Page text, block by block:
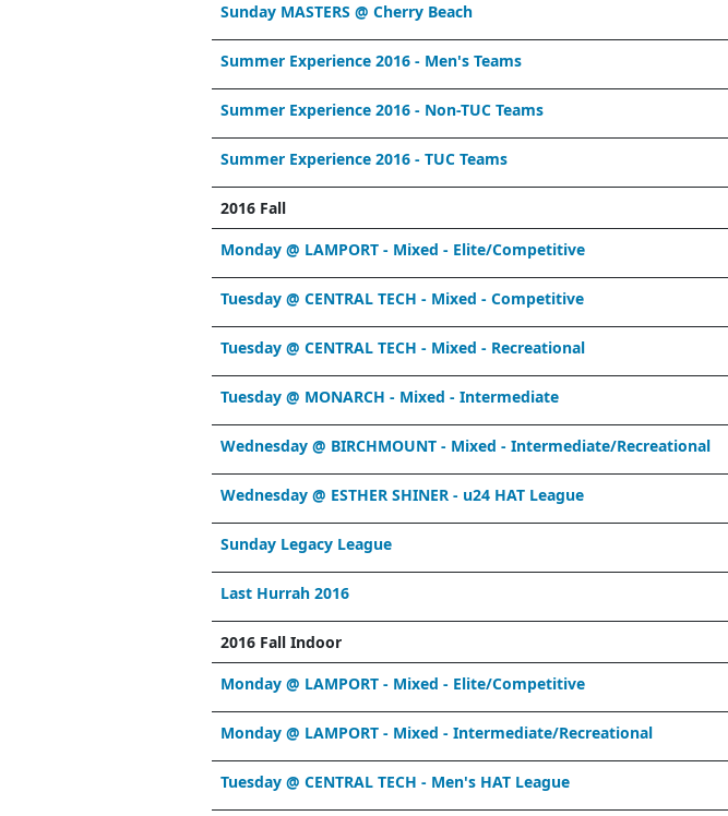
Sunday MASTERS @ Cherry Beach
Summer Experience 2016 - Men's Teams
Summer Experience 2016 - Non-TUC Teams
Summer Experience 2016 - TUC Teams
2016 Fall
Monday @ LAMPORT - Mixed - Elite/Competitive
Tuesday @ CENTRAL TECH - Mixed - Competitive
Tuesday @ CENTRAL TECH - Mixed - Recreational
Tuesday @ MONARCH - Mixed - Intermediate
Wednesday @ BIRCHMOUNT - Mixed - Intermediate/Recreational
Wednesday @ ESTHER SHINER - u24 HAT League
Sunday Legacy League
Last Hurrah 2016
2016 Fall Indoor
Monday @ LAMPORT - Mixed - Elite/Competitive
Monday @ LAMPORT - Mixed - Intermediate/Recreational
Tuesday @ CENTRAL TECH - Men's HAT League